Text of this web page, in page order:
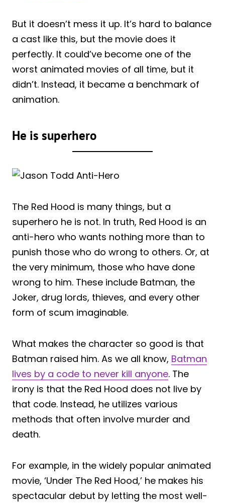
But it doesn’t mess it up. It’s hard to balance
a cast like this, but the movie does it
perfectly. It could’ve become one of the
worst animated movies of all time, but it
didn’t. Instead, it became a benchmark of
animation.
He is superhero
The Red Hood is many things, but a
superhero he is not. In truth, Red Hood is an
anti-hero who wants nothing more than to
punish those who do wrong to others. Or, at
the very minimum, those who have done
wrong to him. These include Batman, the
Joker, drug lords, thieves, and every other
form of scum imaginable.
What makes the character so good is that
Batman raised him. As we all know, Batman
lives by a code to never kill anyone. The
irony is that the Red Hood does not live by
that code. Instead, he utilizes various
methods that often involve murder and
death.
For example, in the widely popular animated
movie, ‘Under The Red Hood,’ he makes his
spectacular debut by letting the most well-